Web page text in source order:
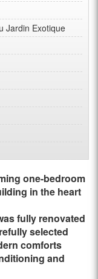
Jardin Exotique
one-bedroom
in the heart
fully renovated
selected
comforts
and